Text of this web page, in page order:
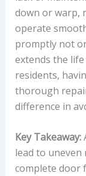
down or warp,
operate
promptly not
extends the
residents,
thorough
difference in
Key Takeaway:
lead to uneven
complete